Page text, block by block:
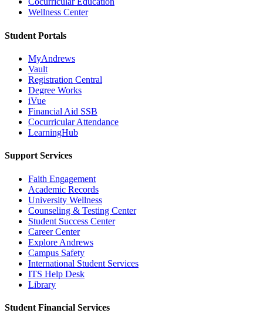
Wellness Center
Student Portals
MyAndrews
Vault
Registration Central
Degree Works
iVue
Financial Aid SSB
Cocurricular Attendance
LearningHub
Support Services
Faith Engagement
Academic Records
University Wellness
Counseling & Testing Center
Student Success Center
Career Center
Explore Andrews
Campus Safety
International Student Services
ITS Help Desk
Library
Student Financial Services